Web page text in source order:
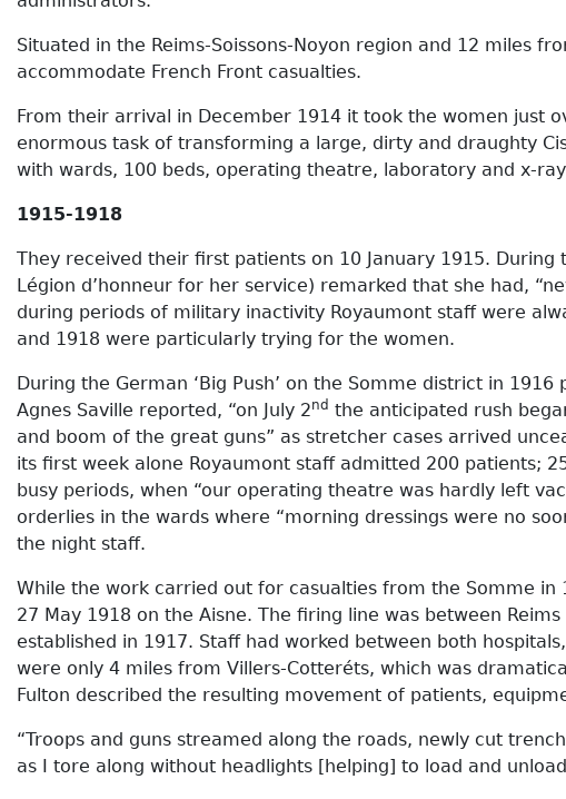
Situated in the Reims-Soissons-Noyon region and 12 miles
accommodate French Front casualties.
From their arrival in December 1914 it took the women just
enormous task of transforming a large, dirty and draughty
with wards, 100 beds, operating theatre, laboratory and x-
1915-1918
They received their first patients on 10 January 1915.
Légion d’honneur for her service) remarked that she had,
during periods of military inactivity Royaumont staff were
and 1918 were particularly trying for the women.
During the German ‘Big Push’ on the Somme district in
Agnes Saville reported, “on July 2nd the anticipated rush
and boom of the great guns” as stretcher cases arrived
its first week alone Royaumont staff admitted 200 patients;
busy periods, when “our operating theatre was hardly left
orderlies in the wards where “morning dressings were no
the night staff.
While the work carried out for casualties from the Somme
27 May 1918 on the Aisne. The firing line was between
established in 1917. Staff had worked between both
were only 4 miles from Villers-Cotteréts, which was
Fulton described the resulting movement of patients,
“Troops and guns streamed along the roads, newly cut
as I tore along without headlights [helping] to load and